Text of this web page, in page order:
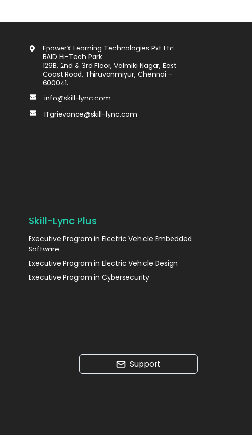
EpowerX Learning Technologies Pvt Ltd.
BAID Hi-Tech Park
129B, 2nd & 3rd Floor, Valmiki Nagar, East
Coast Road, Thiruvanmiyur, Chennai -
600041.
info@skill-lync.com
ITgrievance@skill-lync.com
Skill-Lync Plus
Executive Program in Electric Vehicle Embedded
Software
Executive Program in Electric Vehicle Design
Executive Program in Cybersecurity
Support